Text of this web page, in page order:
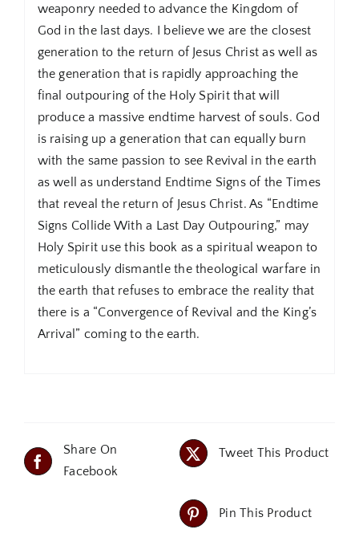
weaponry needed to advance the Kingdom of
God in the last days. I believe we are the closest
generation to the return of Jesus Christ as well as
the generation that is rapidly approaching the
final outpouring of the Holy Spirit that will
produce a massive endtime harvest of souls. God
is raising up a generation that can equally burn
with the same passion to see Revival in the earth
as well as understand Endtime Signs of the Times
that reveal the return of Jesus Christ. As “Endtime
Signs Collide With a Last Day Outpouring,” may
Holy Spirit use this book as a spiritual weapon to
meticulously dismantle the theological warfare in
the earth that refuses to embrace the reality that
there is a “Convergence of Revival and the King’s
Arrival” coming to the earth.
Share On
Facebook
Tweet This Product
Pin This Product